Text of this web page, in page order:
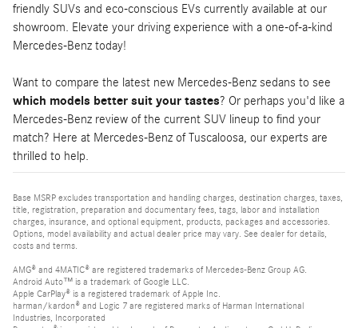
friendly SUVs and eco-conscious EVs currently available at our
showroom. Elevate your driving experience with a one-of-a-kind
Mercedes-Benz today!
Want to compare the latest new Mercedes-Benz sedans to see
which models better suit your tastes? Or perhaps you'd like a
Mercedes-Benz review of the current SUV lineup to find your
match? Here at Mercedes-Benz of Tuscaloosa, our experts are
thrilled to help.
Base MSRP excludes transportation and handling charges, destination charges, taxes,
title, registration, preparation and documentary fees, tags, labor and installation
charges, insurance, and optional equipment, products, packages and accessories.
Options, model availability and actual dealer price may vary. See dealer for details,
costs and terms.
AMG® and 4MATIC® are registered trademarks of Mercedes-Benz Group AG.
Android Auto™ is a trademark of Google LLC.
Apple CarPlay® is a registered trademark of Apple Inc.
harman/kardon® and Logic 7 are registered marks of Harman International
Industries, Incorporated